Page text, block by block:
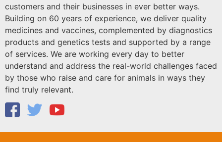
customers and their businesses in ever better ways.
Building on 60 years of experience, we deliver quality
medicines and vaccines, complemented by diagnostics
products and genetics tests and supported by a range
of services. We are working every day to better
understand and address the real-world challenges faced
by those who raise and care for animals in ways they
find truly relevant.